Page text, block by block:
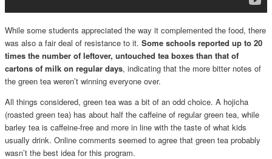
While some students appreciated the way it complemented the food, there
was also a fair deal of resistance to it. Some schools reported up to 20
times the number of leftover, untouched tea boxes than that of
cartons of milk on regular days, indicating that the more bitter notes of
the green tea weren’t winning everyone over.
All things considered, green tea was a bit of an odd choice. A hojicha
(roasted green tea) has about half the caffeine of regular green tea, while
barley tea is caffeine-free and more in line with the taste of what kids
usually drink. Online comments seemed to agree that green tea probably
wasn’t the best idea for this program.